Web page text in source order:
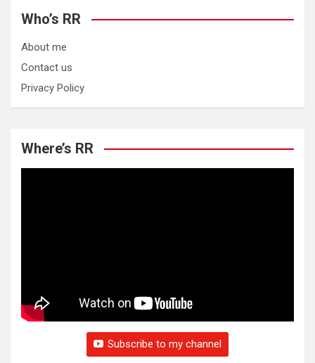
Who’s RR
About me
Contact us
Privacy Policy
Where’s RR
Subscribe to my channel